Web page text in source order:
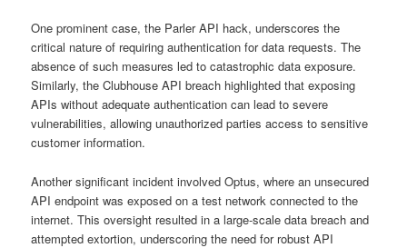
One prominent case, the Parler API hack, underscores the
critical nature of requiring authentication for data requests. The
absence of such measures led to catastrophic data exposure.
Similarly, the Clubhouse API breach highlighted that exposing
APIs without adequate authentication can lead to severe
vulnerabilities, allowing unauthorized parties access to sensitive
customer information.
Another significant incident involved Optus, where an unsecured
API endpoint was exposed on a test network connected to the
internet. This oversight resulted in a large-scale data breach and
attempted extortion, underscoring the need for robust API